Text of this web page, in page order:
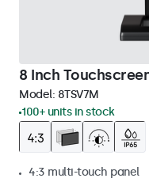
8 Inch
Model: 8TSV7M
100+ units in stock
4:3 multi-touch panel